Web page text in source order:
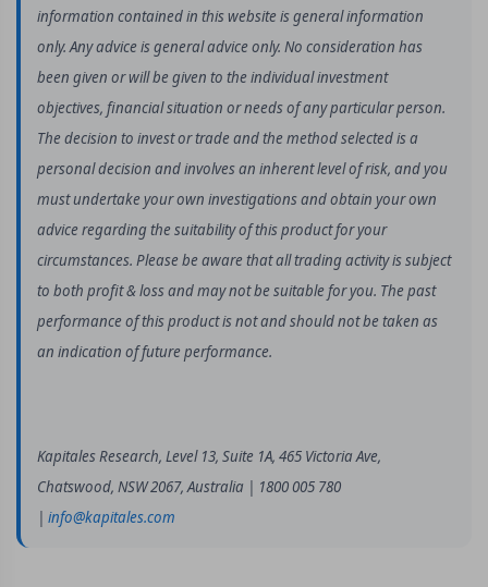
information contained in this website is general information
only. Any advice is general advice only. No consideration has
been given or will be given to the individual investment
objectives, financial situation or needs of any particular person.
The decision to invest or trade and the method selected is a
personal decision and involves an inherent level of risk, and you
must undertake your own investigations and obtain your own
advice regarding the suitability of this product for your
circumstances. Please be aware that all trading activity is subject
to both profit & loss and may not be suitable for you. The past
performance of this product is not and should not be taken as
an indication of future performance.
Kapitales Research, Level 13, Suite 1A, 465 Victoria Ave,
Chatswood, NSW 2067, Australia | 1800 005 780
| info@kapitales.com